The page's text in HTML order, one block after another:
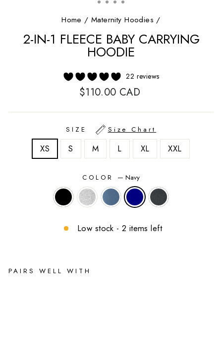
Home / Maternity Hoodies /
2-IN-1 FLEECE BABY CARRYING
HOODIE
22 reviews
Regular
$110.00 CAD
SIZE Size Chart
XS S M L XL XXL
COLOR — Navy
Low stock - 2 items left
PAIRS WELL WITH